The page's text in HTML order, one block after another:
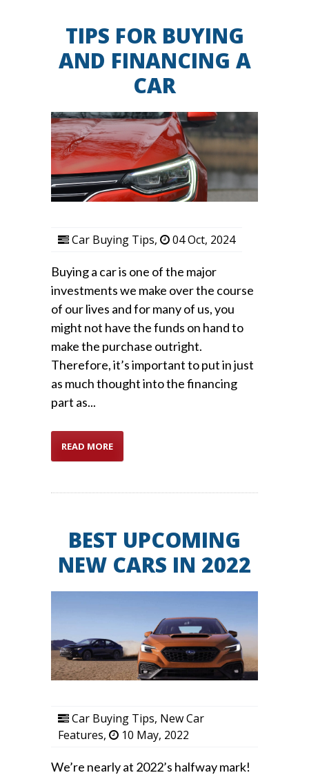
TIPS FOR BUYING
AND FINANCING A
CAR
Car Buying Tips, 04 Oct, 2024
Buying a car is one of the major
investments we make over the course
of our lives and for many of us, you
might not have the funds on hand to
make the purchase outright.
Therefore, it’s important to put in just
as much thought into the financing
part as...
READ MORE
BEST UPCOMING
NEW CARS IN 2022
Car Buying Tips, New Car
Features, 10 May, 2022
We’re nearly at 2022’s halfway mark!